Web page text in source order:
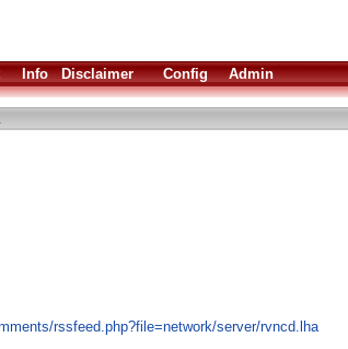
Info Disclaimer Config Admin
rssfeed.php?file=network/server/rvncd.lha